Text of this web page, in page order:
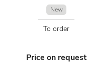
New
To order
Price on request